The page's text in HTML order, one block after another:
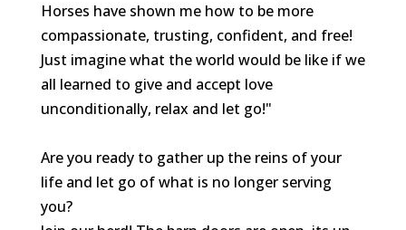
Horses have shown me how to be more
compassionate, trusting, confident, and free!
Just imagine what the world would be like if we
all learned to give and accept love
unconditionally, relax and let go!"
Are you ready to gather up the reins of your
life and let go of what is no longer serving
you?